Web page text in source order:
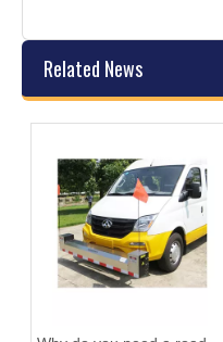
Related News